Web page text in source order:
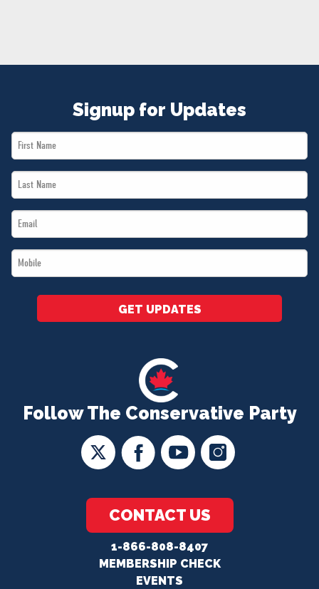
Follow The Conservative Party
CONTACT US
1-866-808-8407
MEMBERSHIP CHECK
EVENTS
Signup for Updates
First
Name
Last
Name
Email
*
Mobile
*
GET UPDATES